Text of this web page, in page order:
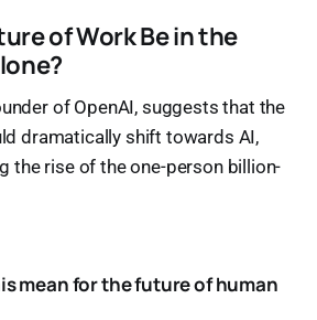
of Work Be in the
of OpenAI, suggests that the
dramatically shift towards AI,
the rise of the one-person billion-
mean for the future of human